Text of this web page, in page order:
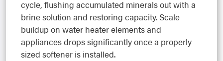
cycle, flushing accumulated minerals out with a
brine solution and restoring capacity. Scale
buildup on water heater elements and
appliances drops significantly once a properly
sized softener is installed.